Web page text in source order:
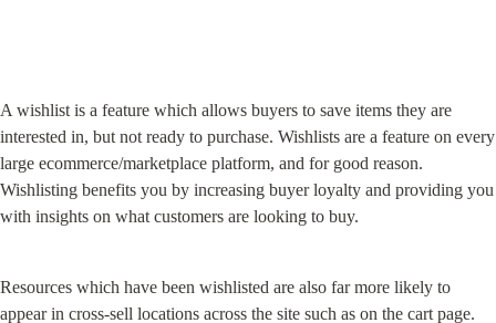
A wishlist is a feature which allows buyers to save items they are
interested in, but not ready to purchase. Wishlists are a feature on every
large ecommerce/marketplace platform, and for good reason.
Wishlisting benefits you by increasing buyer loyalty and providing you
with insights on what customers are looking to buy.
Resources which have been wishlisted are also far more likely to
appear in cross-sell locations across the site such as on the cart page.